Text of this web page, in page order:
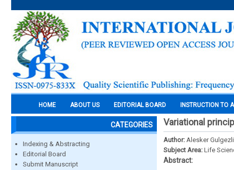
HOME ABOUT US EDITORIAL BOARD INSTRUCTION TO
CATEGORIES
Indexing & Abstracting
Editorial Board
Submit Manuscript
Variational
Author: Alesker
Subject Area: Life
Abstract: